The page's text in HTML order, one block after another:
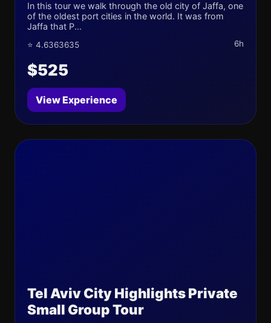
In this tour we walk through the old city of Jaffa, one
of the oldest port cities in the world. It was from
Jaffa that P...
⭐ 4.6363635 6h
$525
View Experience
Tel Aviv City Highlights Private
Small Group Tour